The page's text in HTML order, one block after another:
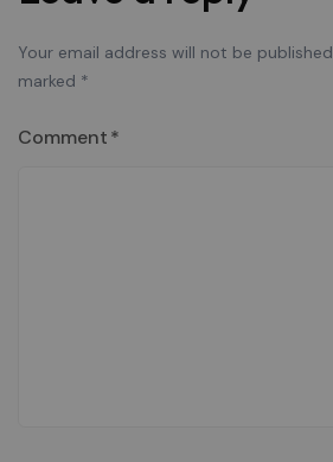
Your email address will not be published.
marked *
Comment*